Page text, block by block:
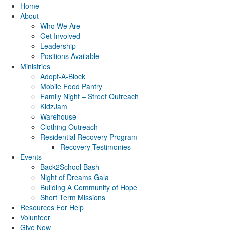
Home
About
Who We Are
Get Involved
Leadership
Positions Available
Ministries
Adopt-A-Block
Mobile Food Pantry
Family Night – Street Outreach
KidzJam
Warehouse
Clothing Outreach
Residential Recovery Program
Recovery Testimonies
Events
Back2School Bash
Night of Dreams Gala
Building A Community of Hope
Short Term Missions
Resources For Help
Volunteer
Give Now